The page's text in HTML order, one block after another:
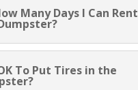
Many Days I Can Rent
To Put Tires in the